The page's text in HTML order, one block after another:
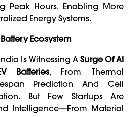
Peak Hours, Enabling More
Energy Systems.
Ecosystem
Is Witnessing A Surge Of AI
Batteries, From Thermal
Prediction And Cell
But Few Startups Are
Intelligence—From Material